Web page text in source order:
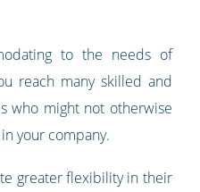
to the needs of
reach many skilled and
who might not otherwise
your company.
greater flexibility in their